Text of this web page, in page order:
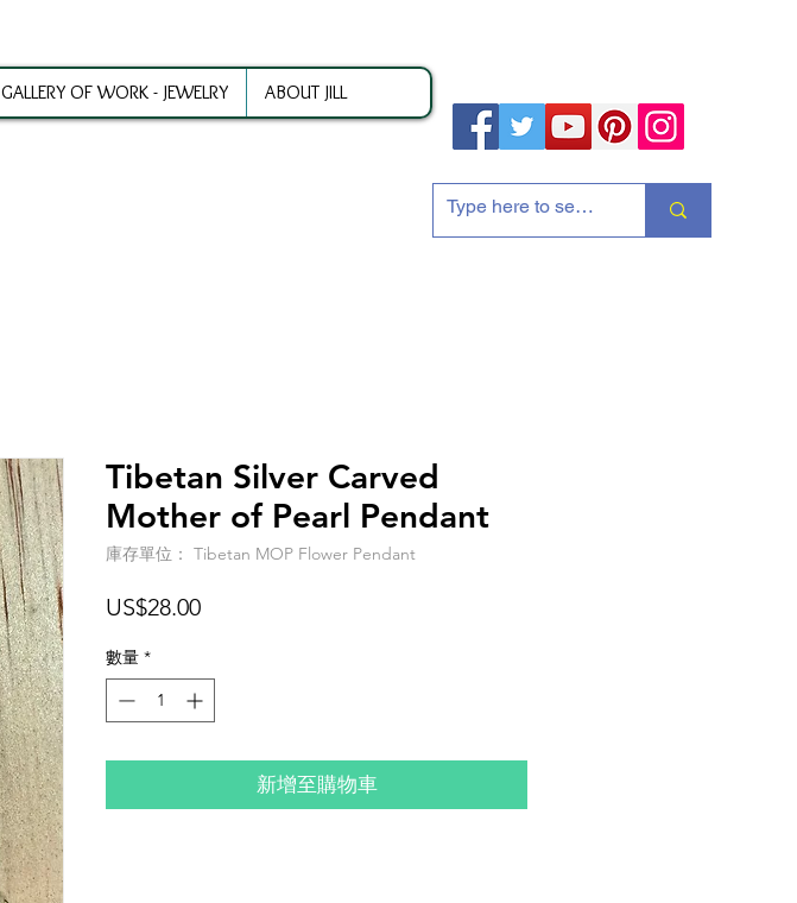
GALLERY OF WORK - JEWELRY ABOUT JILL
Tibetan Silver Carved
Mother of Pearl Pendant
庫存單位： Tibetan MOP Flower Pendant
US$28.00價
數量 *
新增至購物車